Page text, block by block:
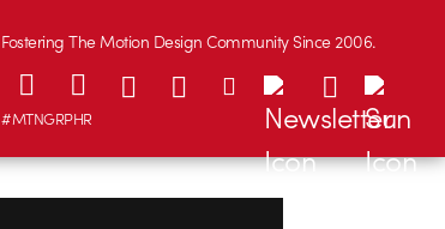
Fostering The Motion Design Community Since 2006.
#MTNGRPHR